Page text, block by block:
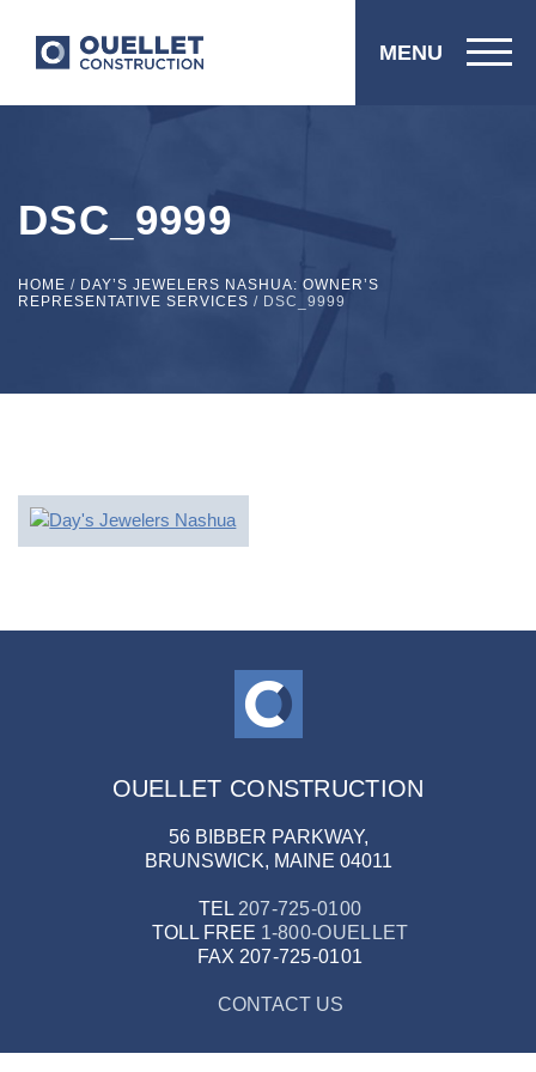
MENU
DSC_9999
HOME / DAY’S JEWELERS NASHUA: OWNER’S
REPRESENTATIVE SERVICES / DSC_9999
OUELLET CONSTRUCTION
56 BIBBER PARKWAY,
BRUNSWICK, MAINE 04011
TEL 207-725-0100
TOLL FREE 1-800-OUELLET
FAX 207-725-0101
CONTACT US